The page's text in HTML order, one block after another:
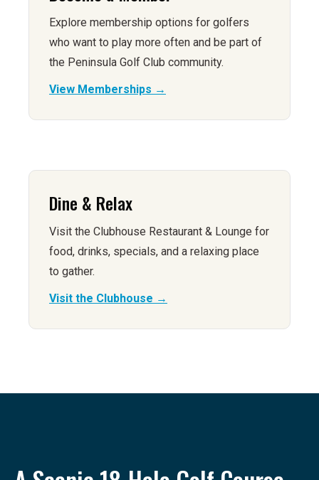
Explore membership options for golfers
who want to play more often and be part of
the Peninsula Golf Club community.
View Memberships →
Dine & Relax
Visit the Clubhouse Restaurant & Lounge for
food, drinks, specials, and a relaxing place
to gather.
Visit the Clubhouse →